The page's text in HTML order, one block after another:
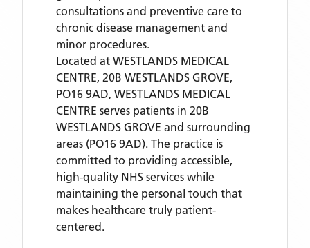
consultations and preventive care to
chronic disease management and
minor procedures.
Located at WESTLANDS MEDICAL
CENTRE, 20B WESTLANDS GROVE,
PO16 9AD, WESTLANDS MEDICAL
CENTRE serves patients in 20B
WESTLANDS GROVE and surrounding
areas (PO16 9AD). The practice is
committed to providing accessible,
high-quality NHS services while
maintaining the personal touch that
makes healthcare truly patient-
centered.